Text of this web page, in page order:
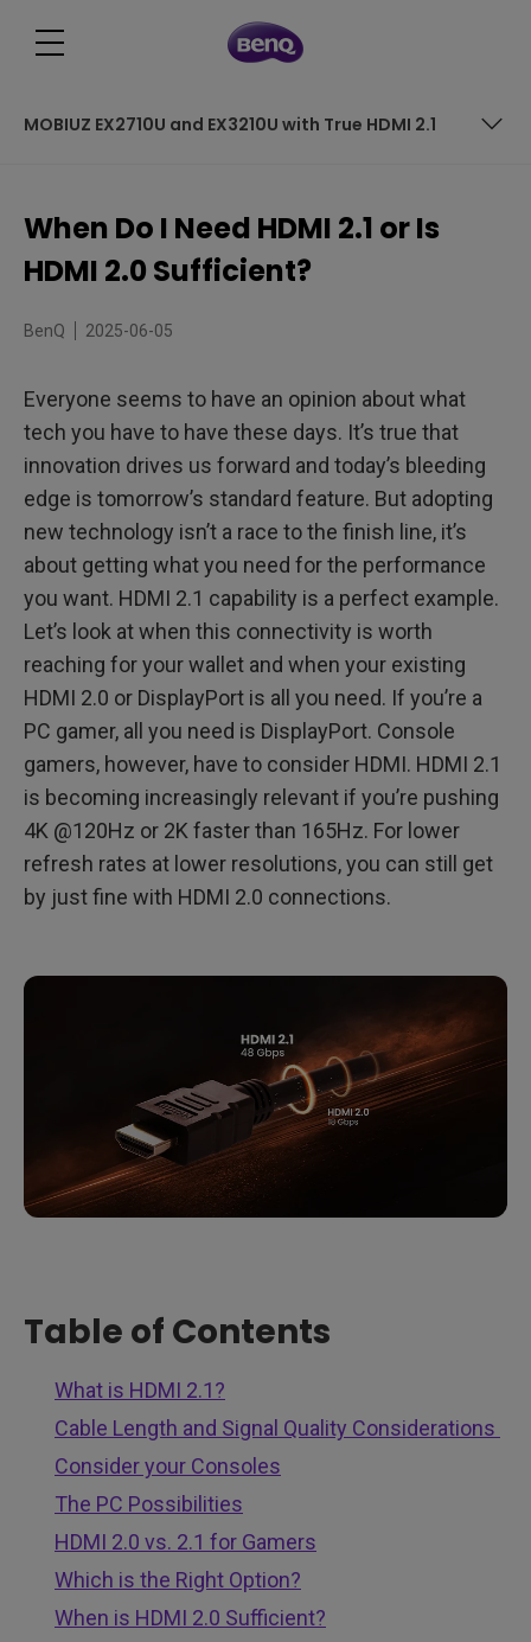
MOBIUZ EX2710U and EX3210U with True HDMI 2.1
What is HDMI 2.1?
The PC Possibilities
HDMI 2.0 vs 2.1 for Gamers
Which is the Right Option?
When is HDMI 2.0 Sufficient?
When Do You Need HDMI 2.1?
MOBIUZ EX2710U and EX3210U with True HDMI 2.1
When Do I Need HDMI 2.1 or Is
HDMI 2.0 Sufficient?
BenQ 2025-06-05
Everyone seems to have an opinion about what
tech you have to have these days. It’s true that
innovation drives us forward and today’s bleeding
edge is tomorrow’s standard feature. But adopting
new technology isn’t a race to the finish line, it’s
about getting what you need for the performance
you want. HDMI 2.1 capability is a perfect example.
Let’s look at when this connectivity is worth
reaching for your wallet and when your existing
HDMI 2.0 or DisplayPort is all you need. If you’re a
PC gamer, all you need is DisplayPort. Console
gamers, however, have to consider HDMI. HDMI 2.1
is becoming increasingly relevant if you’re pushing
4K @120Hz or 2K faster than 165Hz. For lower
refresh rates at lower resolutions, you can still get
by just fine with HDMI 2.0 connections.
Table of Contents
What is HDMI 2.1?
Cable Length and Signal Quality Considerations
Consider your Consoles
The PC Possibilities
HDMI 2.0 vs. 2.1 for Gamers
Which is the Right Option?
When is HDMI 2.0 Sufficient?